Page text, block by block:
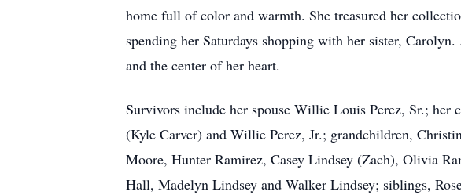
home full of color and warmth. She treasured her
spending her Saturdays shopping with her sister,
and the center of her heart.
Survivors include her spouse Willie Louis Perez, Sr.; her
(Kyle Carver) and Willie Perez, Jr.; grandchildren,
Moore, Hunter Ramirez, Casey Lindsey (Zach), Olivia
Hall, Madelyn Lindsey and Walker Lindsey; siblings,